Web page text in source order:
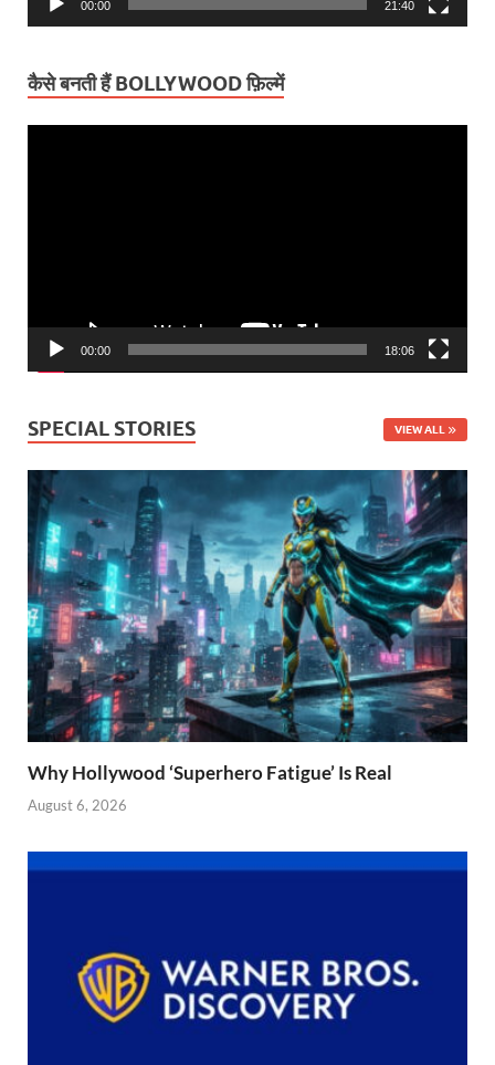
00:00 21:40
कैसे बनती हैं BOLLYWOOD फ़िल्में
00:00 18:06
SPECIAL STORIES VIEW ALL
Why Hollywood ‘Superhero Fatigue’ Is Real
August 6, 2026